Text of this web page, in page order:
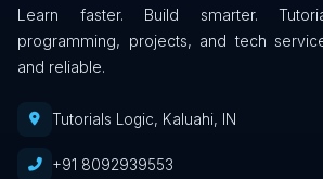
Learn faster. Build smarter.
programming, projects, and tech
and reliable.
Tutorials Logic, Kaluahi, IN
+91 8092939553